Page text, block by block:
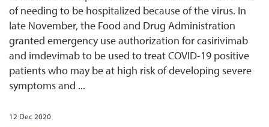
of needing to be hospitalized because of the virus. In
late November, the Food and Drug Administration
granted emergency use authorization for casirivimab
and imdevimab to be used to treat COVID-19 positive
patients who may be at high risk of developing severe
symptoms and ...
12 Dec 2020